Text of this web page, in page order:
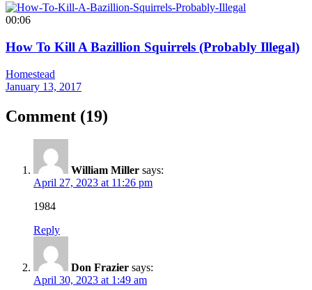
00:06
How To Kill A Bazillion Squirrels (Probably Illegal)
Homestead
January 13, 2017
Comment (19)
William Miller says:
April 27, 2023 at 11:26 pm
1984
Reply
Don Frazier says:
April 30, 2023 at 1:49 am